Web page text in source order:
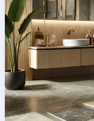
Egyptian
Bathrooms